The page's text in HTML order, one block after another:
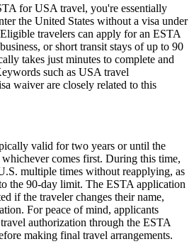
for USA travel, you're essentially
the United States without a visa under
travelers can apply for an ESTA
or short transit stays of up to 90
takes just minutes to complete and
such as USA travel
waiver are closely related to this
valid for two years or until the
whichever comes first. During this time,
multiple times without reapplying, as
the 90-day limit. The ESTA application
if the traveler changes their name,
For peace of mind, applicants
authorization through the ESTA
making final travel arrangements.